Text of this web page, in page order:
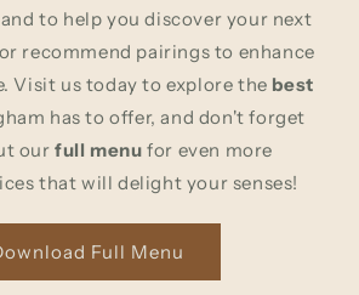
to help you discover your next
recommend pairings to enhance
Visit us today to explore the best
has to offer, and don't forget
ourfull menu for even more
that will delight your senses!
Full Menu